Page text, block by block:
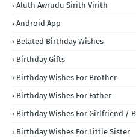
Aluth Awrudu Sirith Virith
Android App
Belated Birthday Wishes
Birthday Gifts
Birthday Wishes For Brother
Birthday Wishes For Father
Birthday Wishes For Girlfriend /
Birthday Wishes For Little Sister